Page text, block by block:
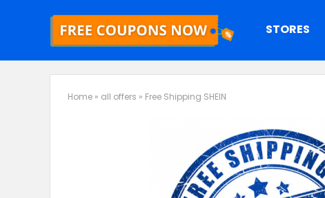
STORES
Home » all offers » Free Shipping SHEIN